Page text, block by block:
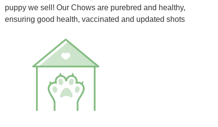
puppy we sell! Our Chows are purebred and healthy,
ensuring good health, vaccinated and updated shots